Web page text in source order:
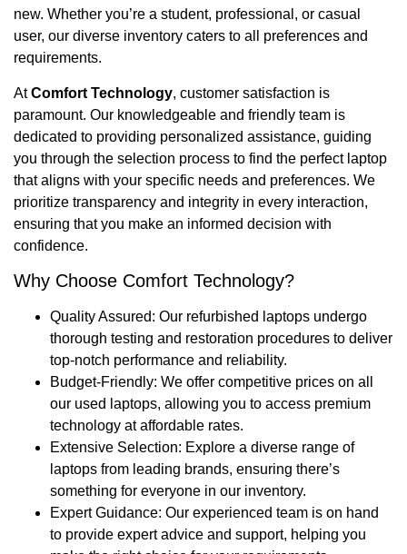
new. Whether you’re a student, professional, or casual
user, our diverse inventory caters to all preferences and
requirements.
AtComfort Technology, customer satisfaction is
paramount. Our knowledgeable and friendly team is
dedicated to providing personalized assistance, guiding
you through the selection process to find the perfect laptop
that aligns with your specific needs and preferences. We
prioritize transparency and integrity in every interaction,
ensuring that you make an informed decision with
confidence.
Why Choose Comfort Technology?
Quality Assured: Our refurbished laptops undergo
thorough testing and restoration procedures to deliver
top-notch performance and reliability.
Budget-Friendly: We offer competitive prices on all
our used laptops, allowing you to access premium
technology at affordable rates.
Extensive Selection: Explore a diverse range of
laptops from leading brands, ensuring there’s
something for everyone in our inventory.
Expert Guidance: Our experienced team is on hand
to provide expert advice and support, helping you